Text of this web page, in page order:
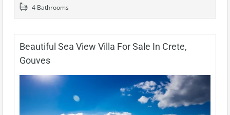
4 Bathrooms
Beautiful Sea View Villa For Sale In Crete,
Gouves